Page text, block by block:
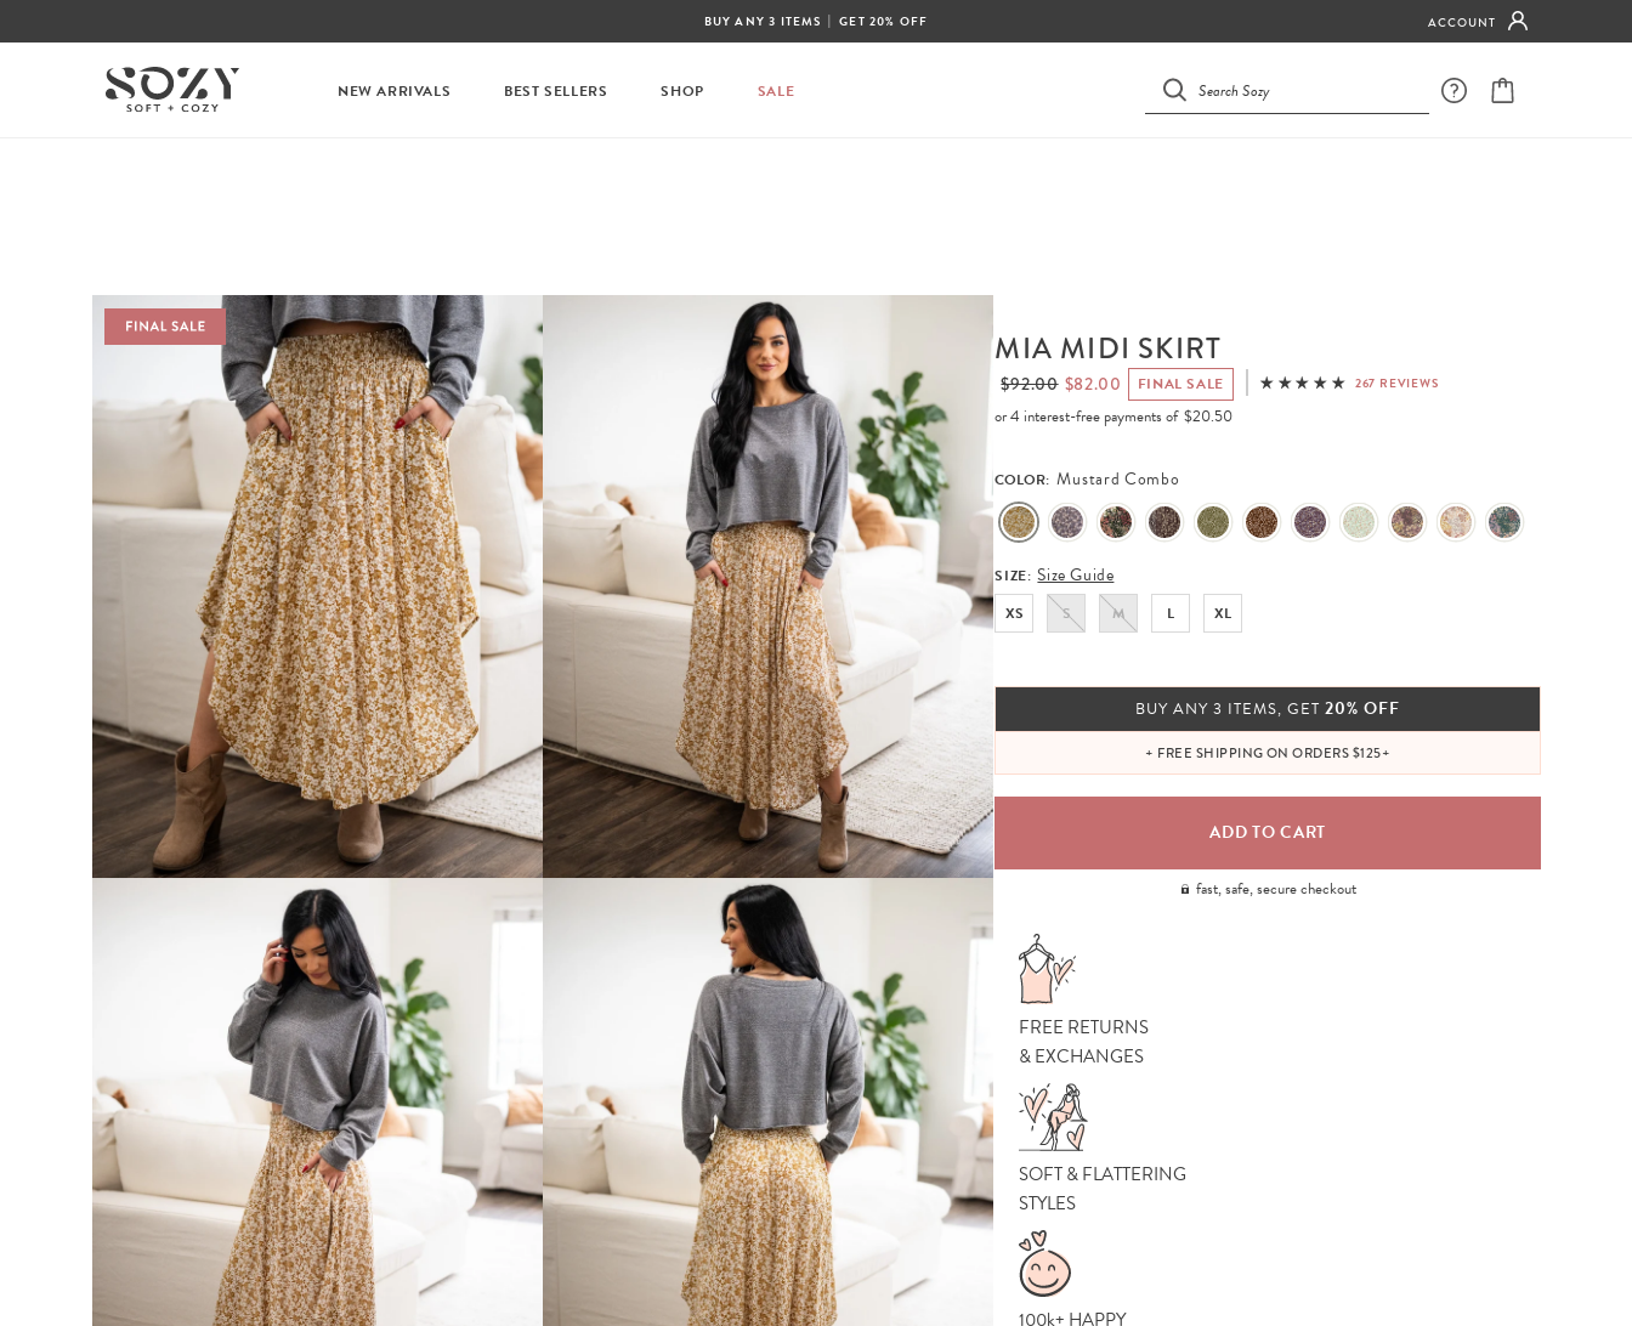
BUY ANY 3 ITEMS | GET 20% OFF ACCOUNT
NEW ARRIVALS BEST SELLERS SHOP SALE
MIA MIDI SKIRT
$92.00 $82.00 FINAL SALE 267 REVIEWS
or 4 interest-free payments of $20.50
COLOR: Mustard Combo
SIZE: Size Guide
XS S M L XL
BUY ANY 3 ITEMS, GET20% OFF
+ FREE SHIPPING ON ORDERS $125+
fast, safe, secure checkout
FREE RETURNS
& EXCHANGES
SOFT & FLATTERING
STYLES
100k+ HAPPY